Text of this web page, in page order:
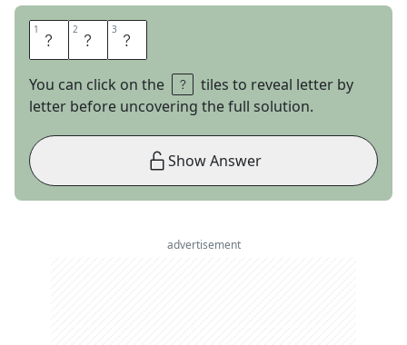
1 T 2 E 3 X
You can click on the
tiles to reveal letter by
letter before uncovering the full solution.
Show Answer
advertisement